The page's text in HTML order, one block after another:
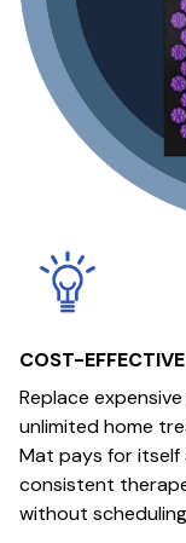
COST-
Replace
unlimited home
Mat pays for itself
consistent
without